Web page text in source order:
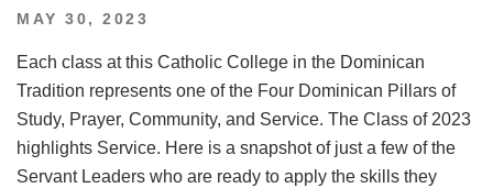
POSTED
MAY 30, 2023
Each class at this Catholic College in the Dominican
Tradition represents one of the Four Dominican Pillars of
Study, Prayer, Community, and Service. The Class of 2023
highlights Service. Here is a snapshot of just a few of the
Servant Leaders who are ready to apply the skills they